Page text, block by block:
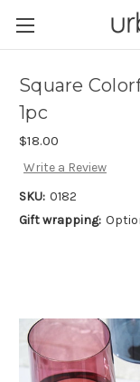
Square
1pc
$18.00
Write a Review
SKU: 0182
Gift wrapping: